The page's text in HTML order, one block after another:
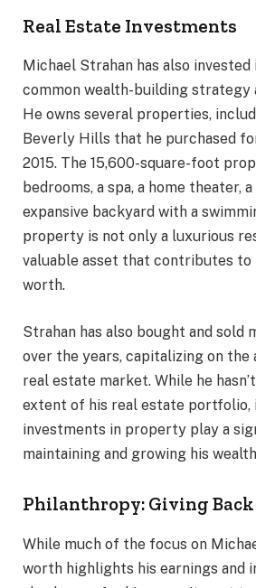
Real Estate Investments
Michael Strahan has also
common wealth-building strategy
He owns several properties,
Beverly Hills that he purchased
2015. The 15,600-square-foot
bedrooms, a spa, a home theater,
expansive backyard with a
property is not only a luxurious
valuable asset that contributes to
worth.
Strahan has also bought and
over the years, capitalizing on the
real estate market. While he
extent of his real estate portfolio,
investments in property play a
maintaining and growing his
Philanthropy: Giving Back
While much of the focus on
worth highlights his earnings and